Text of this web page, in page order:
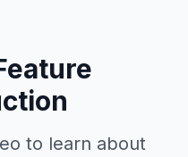
to learn about